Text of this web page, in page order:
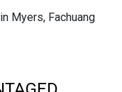
Myers, Fachuang